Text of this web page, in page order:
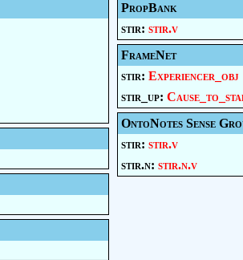
PropBank
stir: stir.v
FrameNet
stir: Experiencer_obj
stir_up:
OntoNotes Sense
stir: stir.v
stir.n: stir.n.v